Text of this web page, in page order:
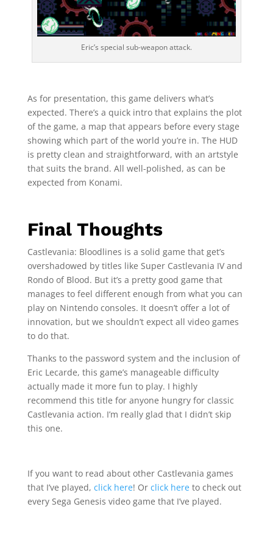
Eric’s special sub-weapon attack.
As for presentation, this game delivers what’s
expected. There’s a quick intro that explains the plot
of the game, a map that appears before every stage
showing which part of the world you’re in. The HUD
is pretty clean and straightforward, with an artstyle
that suits the brand. All well-polished, as can be
expected from Konami.
Final Thoughts
Castlevania: Bloodlines is a solid game that get’s
overshadowed by titles like Super Castlevania IV and
Rondo of Blood. But it’s a pretty good game that
manages to feel different enough from what you can
play on Nintendo consoles. It doesn’t offer a lot of
innovation, but we shouldn’t expect all video games
to do that.
Thanks to the password system and the inclusion of
Eric Lecarde, this game’s manageable difficulty
actually made it more fun to play. I highly
recommend this title for anyone hungry for classic
Castlevania action. I’m really glad that I didn’t skip
this one.
If you want to read about other Castlevania games
that I’ve played, click here! Or click hereto check out
every Sega Genesis video game that I’ve played.